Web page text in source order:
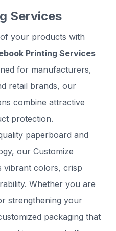
Services
your products with
Printing Services
for manufacturers,
retail brands, our
combine attractive
protection.
paperboard and
our Customize
vibrant colors, crisp
Whether you are
strengthening your
packaging that